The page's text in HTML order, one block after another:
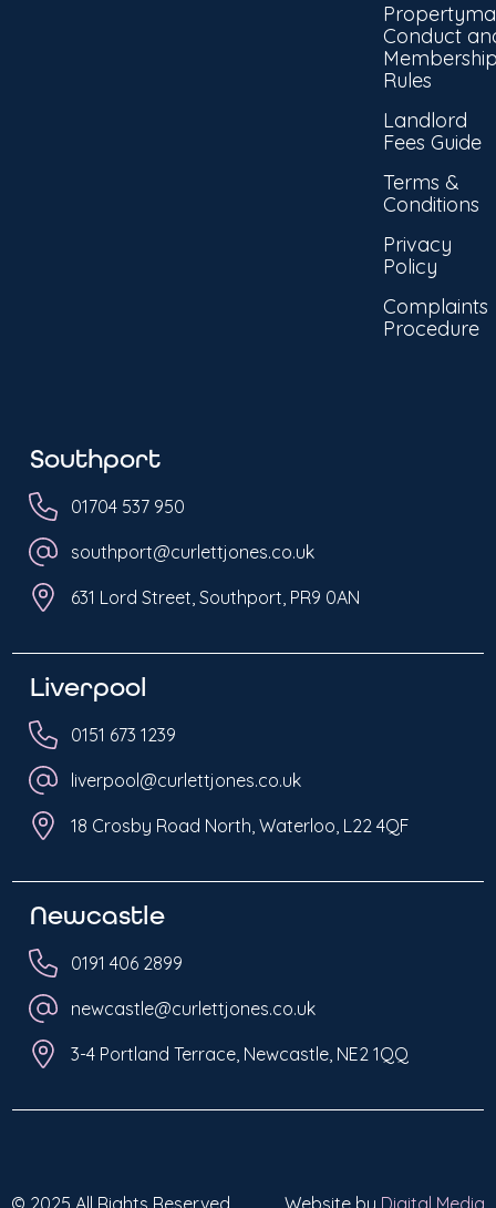
Conduct
Rules
Landlord
Fees Guide
Terms &
Conditions
Privacy
Policy
Complaints
Procedure
Southport
01704 537 950
southport@curlettjones.co.uk
631 Lord Street, Southport, PR9 0AN
Liverpool
0151 673 1239
liverpool@curlettjones.co.uk
18 Crosby Road North, Waterloo, L22 4QF
Newcastle
0191 406 2899
newcastle@curlettjones.co.uk
3-4 Portland Terrace, Newcastle, NE2 1QQ
© 2025 All Rights Reserved Website by Digital Media